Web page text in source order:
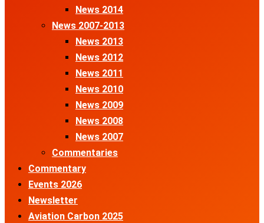
News 2014
News 2007-2013
News 2013
News 2012
News 2011
News 2010
News 2009
News 2008
News 2007
Commentaries
Commentary
Events 2026
Newsletter
Aviation Carbon 2025